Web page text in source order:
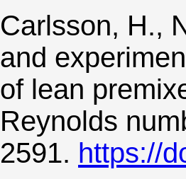
Carlsson, H.,
and
of lean
Reynolds
2591. https://